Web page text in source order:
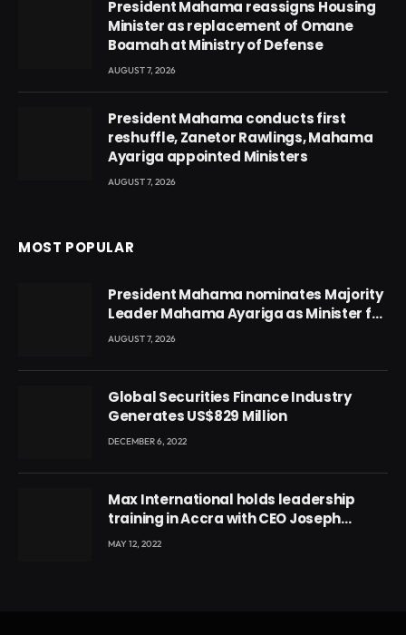
President Mahama reassigns Housing
Minister as replacement of Omane
Boamah at Ministry of Defense
AUGUST 7, 2026
President Mahama conducts first
reshuffle, Zanetor Rawlings, Mahama
Ayariga appointed Ministers
AUGUST 7, 2026
MOST POPULAR
President Mahama nominates Majority
Leader Mahama Ayariga as Minister for
Local Government
AUGUST 7, 2026
Global Securities Finance Industry
Generates US$829 Million
DECEMBER 6, 2022
Max International holds leadership
training in Accra with CEO Joseph
Voyticky
MAY 12, 2022